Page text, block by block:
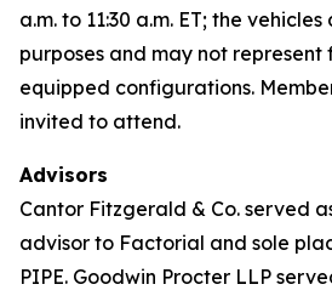
a.m. to 11:30 a.m. ET; the
purposes and may not
equipped configurations.
invited to attend.
Advisors
Cantor Fitzgerald & Co. served
advisor to Factorial and sole
PIPE. Goodwin Procter LLP